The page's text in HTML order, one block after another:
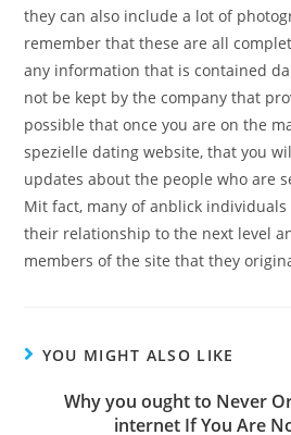
they can also include a lot of
remember that these are all
any information that is contained
not be kept by the company that
possible that once you are on the
spezielle dating website, that you
updates about the people who are
Mit fact, many of anblick individuals
their relationship to the next level
members of the site that they
YOU MIGHT ALSO LIKE
Why you ought to Never
internet If You Are